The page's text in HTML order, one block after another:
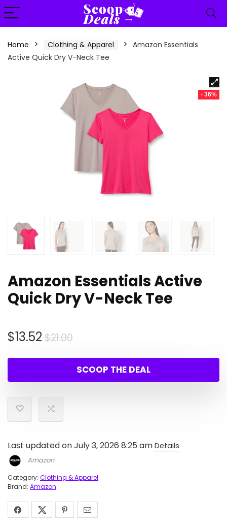
content
Home Clothing & Apparel
Amazon Essentials
Active Quick Dry V-Neck Tee
- 36%
Amazon Essentials Active
Quick Dry V-Neck Tee
$21.00Original
was:
$21.00.
$13.52
Current
is:
$13.52.
SCOOP THE DEAL
Last updated on July 3, 2026 8:25 am Details
Amazon
Category: Clothing & Apparel
Brand: Amazon